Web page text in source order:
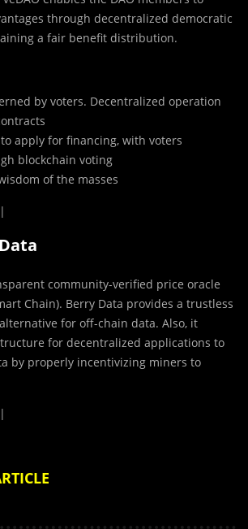
through decentralized democratic
a fair benefit distribution.
by voters. Decentralized operation
apply for financing, with voters
blockchain voting
of the masses
|
community-veriﬁed price oracle
Chain). Berry Data provides a trustless
for off-chain data. Also, it
for decentralized applications to
by properly incentivizing miners to
|